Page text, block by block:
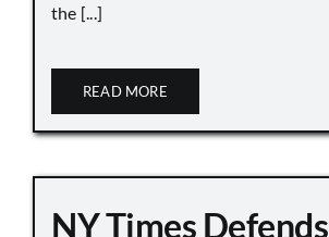
the [...]
READ MORE
NY Times Defends